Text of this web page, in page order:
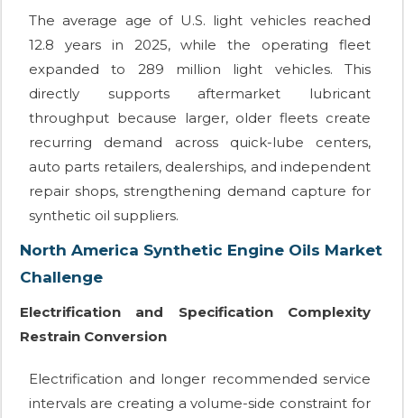
The average age of U.S. light vehicles reached
12.8 years in 2025, while the operating fleet
expanded to 289 million light vehicles. This
directly supports aftermarket lubricant
throughput because larger, older fleets create
recurring demand across quick-lube centers,
auto parts retailers, dealerships, and independent
repair shops, strengthening demand capture for
synthetic oil suppliers.
North America Synthetic Engine Oils Market
Challenge
Electrification and Specification Complexity
Restrain Conversion
Electrification and longer recommended service
intervals are creating a volume-side constraint for